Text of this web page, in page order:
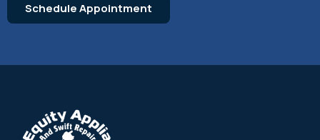
Schedule Appointment